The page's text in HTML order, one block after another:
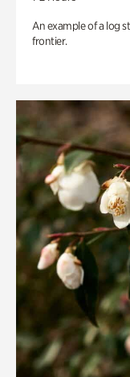
An example of a log
frontier.